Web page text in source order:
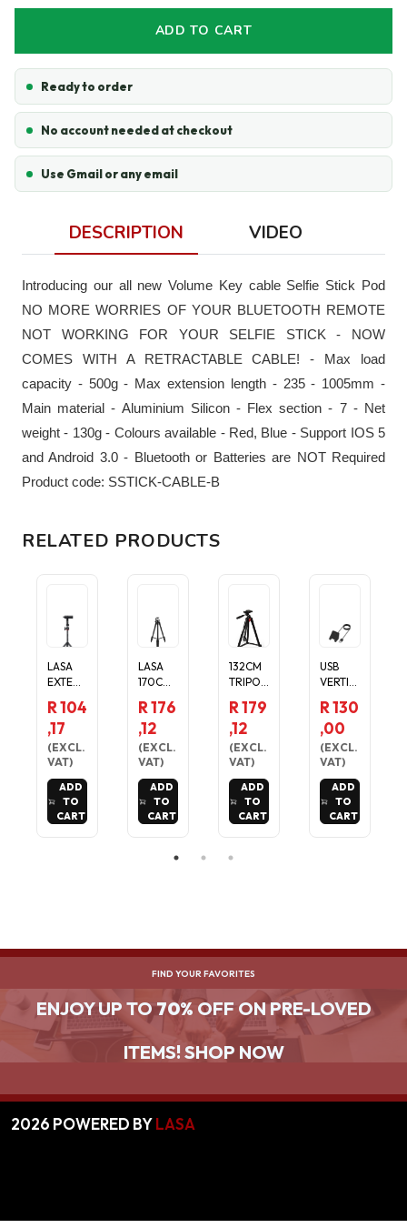
ADD TO CART
Ready to order
No account needed at checkout
Use Gmail or any email
DESCRIPTION VIDEO
Introducing our all new Volume Key cable Selfie Stick Pod
NO MORE WORRIES OF YOUR BLUETOOTH REMOTE
NOT WORKING FOR YOUR SELFIE STICK - NOW
COMES WITH A RETRACTABLE CABLE! - Max load
capacity - 500g - Max extension length - 235 - 1005mm -
Main material - Aluminium Silicon - Flex section - 7 - Net
weight - 130g - Colours available - Red, Blue - Support IOS 5
and Android 3.0 - Bluetooth or Batteries are NOT Required
Product code: SSTICK-CABLE-B
RELATED PRODUCTS
LASA
EXTEN
SELFIE
TRIPOD
FOR
PHONE
A 2KG
LOAD
MAX
R 104
,17
(EXCL.
VAT)
ADD
TO
CART
LASA
170CM
STAND
-
ADJUST
ABLE
MOUNT
FOR
PHONE
R 176
,12
(EXCL.
VAT)
ADD
TO
CART
132CM
TRIPOD
STAND
FOR
PHONE
/
R 179
,12
(EXCL.
VAT)
ADD
TO
CART
USB
VERTIC
CHARGI
NG
CRADL
E FOR
N FENIX
6, 6S,
6X, 5S,
R 130
,00
(EXCL.
VAT)
ADD
TO
CART
FIND YOUR FAVORITES
ENJOY UP TO70% OFF ON PRE-LOVED
ITEMS! SHOP NOW
2026 POWERED BYLASA